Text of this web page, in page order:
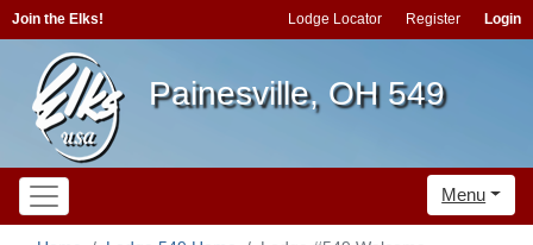
Join the Elks! Lodge Locator Register Login
Painesville, OH 549
Menu